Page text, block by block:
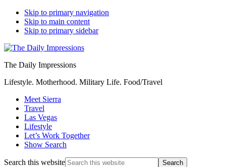
Skip to primary navigation
Skip to main content
Skip to primary sidebar
The Daily Impressions
Lifestyle. Motherhood. Military Life. Food/Travel
Meet Sierra
Travel
Las Vegas
Lifestyle
Let’s Work Together
Show Search
Search this website